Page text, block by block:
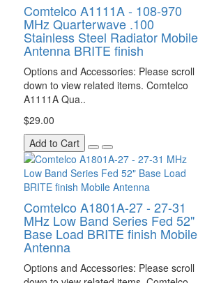
Comtelco A1111A - 108-970
MHz Quarterwave .100
Stainless Steel Radiator Mobile
Antenna BRITE finish
Options and Accessories: Please scroll
down to view related items. Comtelco
A1111A Qua..
$29.00
Add to Cart
Comtelco A1801A-27 - 27-31
MHz Low Band Series Fed 52"
Base Load BRITE finish Mobile
Antenna
Options and Accessories: Please scroll